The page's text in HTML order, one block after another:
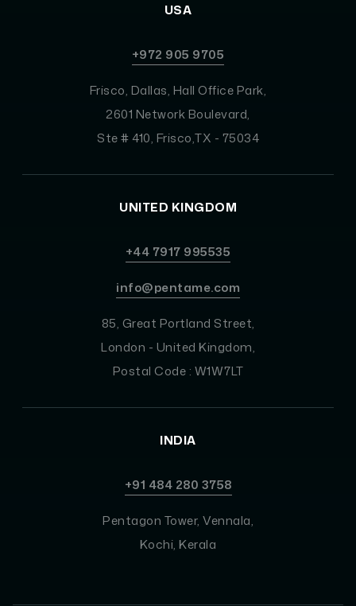
USA
+972 905 9705
Frisco, Dallas, Hall Office Park,
2601 Network Boulevard,
Ste # 410, Frisco,TX - 75034
UNITED KINGDOM
+44 7917 995535
info@pentame.com
85, Great Portland Street,
London - United Kingdom,
Postal Code : W1W7LT
INDIA
+91 484 280 3758
Pentagon Tower, Vennala,
Kochi, Kerala